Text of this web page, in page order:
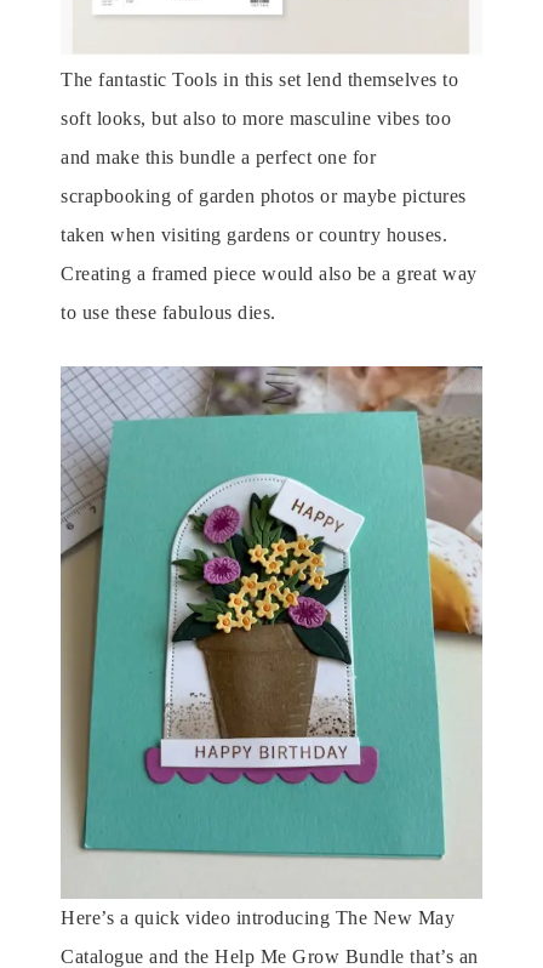
The fantastic Tools in this set lend themselves to
soft looks, but also to more masculine vibes too
and make this bundle a perfect one for
scrapbooking of garden photos or maybe pictures
taken when visiting gardens or country houses.
Creating a framed piece would also be a great way
to use these fabulous dies.
Here’s a quick video introducing The New May
Catalogue and the Help Me Grow Bundle that’s an